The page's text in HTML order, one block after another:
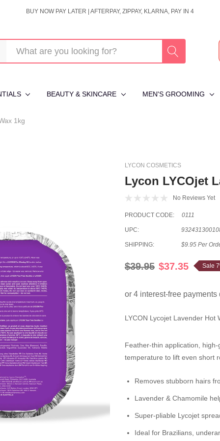
BUY NOW PAY LATER | AFTERPAY, ZIPPAY, KLARNA, PAY IN 4
BEAUTY & SKINCARE MEN'S GROOMING
1kg
LYCON COSMETICS
Lycon LYCOjet
No Reviews Yet
PRODUCT CODE: 0111
UPC:
SHIPPING: $9.95 Per
$39.95 $37.35 Sale
LYCON Lycojet Lavender Hot
Feather-thin application,
temperature to lift even short
Removes stubborn hairs
Lavender & Chamomile
Super-pliable Lycojet
Ideal for Brazilians ,